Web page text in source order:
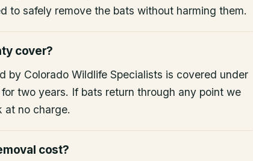
to safely remove the bats without harming them.
cover?
by Colorado Wildlife Specialists is covered under
two years. If bats return through any point we
at no charge.
cost?